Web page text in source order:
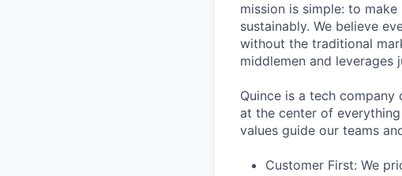
mission is simple: to
sustainably. We believe
without the traditional
middlemen and
Quince is a tech
at the center of
values guide our teams
Customer First: We